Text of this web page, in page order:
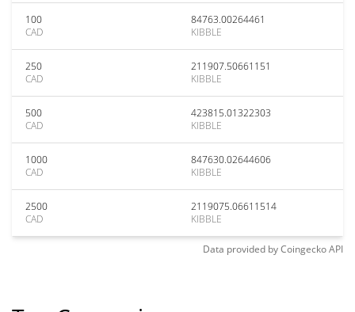
100
CAD
84763.00264461
KIBBLE
250
CAD
211907.50661151
KIBBLE
500
CAD
423815.01322303
KIBBLE
1000
CAD
847630.02644606
KIBBLE
2500
CAD
2119075.06611514
KIBBLE
Data provided byCoingeckoAPI